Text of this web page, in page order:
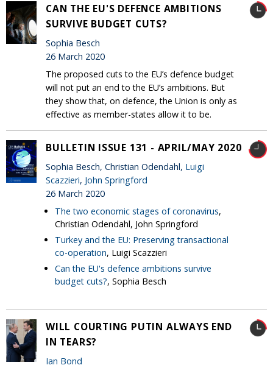
CAN THE EU'S DEFENCE AMBITIONS
SURVIVE BUDGET CUTS?
Sophia Besch
26 March 2020
The proposed cuts to the EU’s defence budget
will not put an end to the EU’s ambitions. But
they show that, on defence, the Union is only as
effective as member-states allow it to be.
BULLETIN ISSUE 131 - APRIL/MAY 2020
Sophia Besch, Christian Odendahl, Luigi
Scazzieri, John Springford
26 March 2020
The two economic stages of coronavirus,
Christian Odendahl, John Springford
Turkey and the EU: Preserving transactional
co-operation, Luigi Scazzieri
Can the EU's defence ambitions survive
budget cuts?, Sophia Besch
WILL COURTING PUTIN ALWAYS END
IN TEARS?
Ian Bond